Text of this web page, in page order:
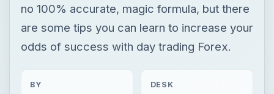
no 100% accurate, magic formula, but there
are some tips you can learn to increase your
odds of success with day trading Forex.
BY DESK